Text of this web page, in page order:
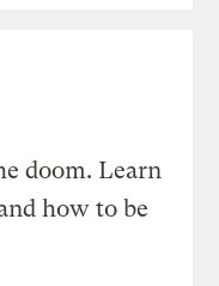
doom. Learn
how to be